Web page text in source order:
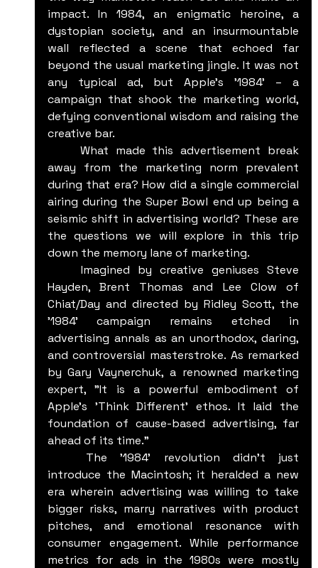
impact. In 1984, an enigmatic heroine, a
dystopian society, and an insurmountable
wall reflected a scene that echoed far
beyond the usual marketing jingle. It was not
any typical ad, but Apple's '1984' – a
campaign that shook the marketing world,
defying conventional wisdom and raising the
creative bar.
away from the marketing norm prevalent
during that era? How did a single commercial
airing during the Super Bowl end up being a
seismic shift in advertising world? These are
the questions we will explore in this trip
down the memory lane of marketing.
Hayden, Brent Thomas and Lee Clow of
Chiat/Day and directed by Ridley Scott, the
'1984' campaign remains etched in
advertising annals as an unorthodox, daring,
and controversial masterstroke. As remarked
by Gary Vaynerchuk, a renowned marketing
expert, "It is a powerful embodiment of
Apple's 'Think Different' ethos. It laid the
foundation of cause-based advertising, far
ahead of its time."
introduce the Macintosh; it heralded a new
era wherein advertising was willing to take
bigger risks, marry narratives with product
pitches, and emotional resonance with
consumer engagement. While performance
metrics for ads in the 1980s were mostly